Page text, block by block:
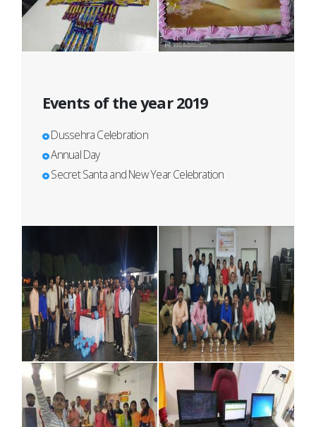
Events of the year 2019
Dussehra Celebration
Annual Day
Secret Santa and New Year Celebration